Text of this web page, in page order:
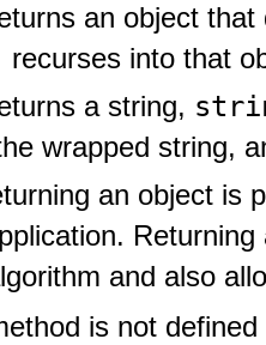
an object that
recurses into that
a string,
wrapped string,
an object is
and also
is not